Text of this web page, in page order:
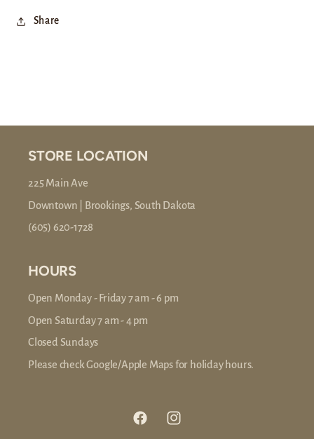
Share
STORE LOCATION
225 Main Ave
Downtown | Brookings, South Dakota
(605) 620-1728
HOURS
Open Monday - Friday 7 am - 6 pm
Open Saturday 7 am - 4 pm
Closed Sundays
Please check Google/Apple Maps for holiday hours.
FacebookInstagram